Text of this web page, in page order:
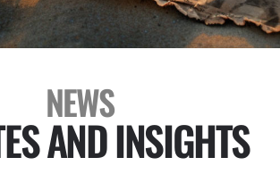
NEWS
AND INSIGHTS